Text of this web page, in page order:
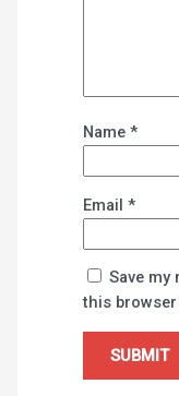
Name*
Email*
Save my
this